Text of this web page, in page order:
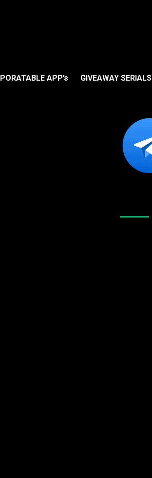
PORATABLE APP’s GIVEAWAY SERIALS